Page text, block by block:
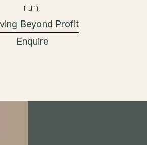
run.
Beyond Profit
Enquire